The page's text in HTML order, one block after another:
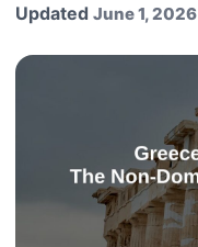
Updated June 1, 2026